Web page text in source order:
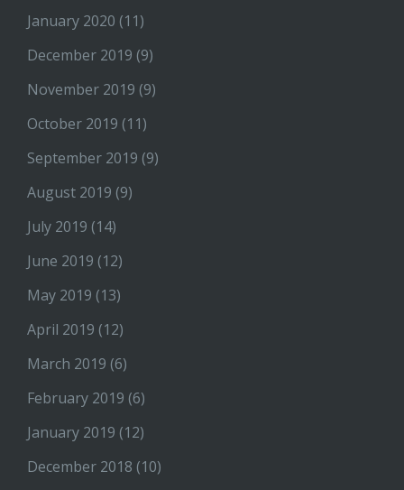
January 2020 (11)
December 2019 (9)
November 2019 (9)
October 2019 (11)
September 2019 (9)
August 2019 (9)
July 2019 (14)
June 2019 (12)
May 2019 (13)
April 2019 (12)
March 2019 (6)
February 2019 (6)
January 2019 (12)
December 2018 (10)